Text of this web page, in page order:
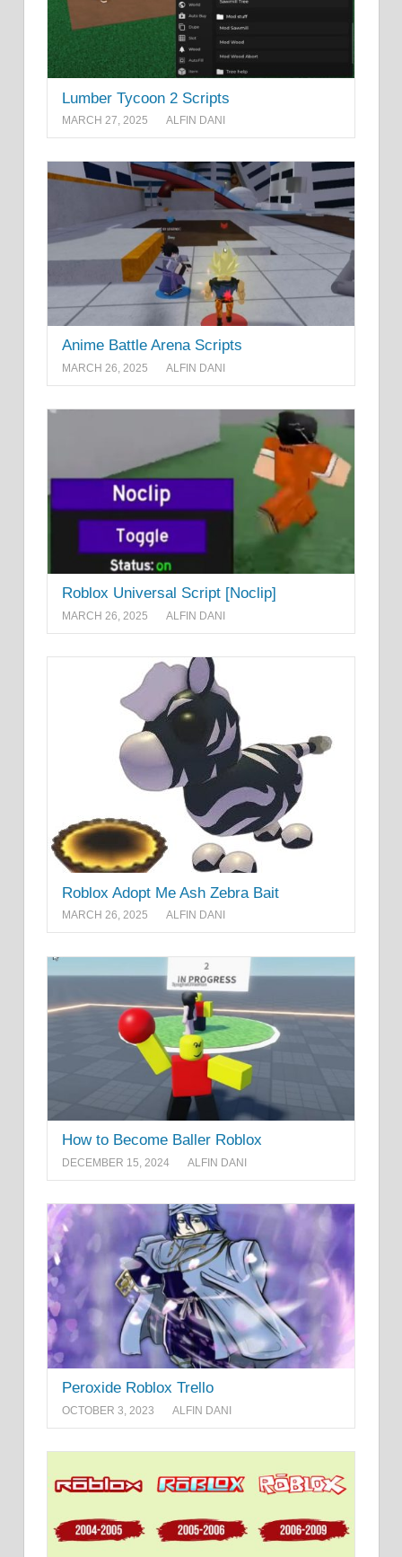
Lumber Tycoon 2 Scripts
MARCH 27, 2025 ALFIN DANI
Anime Battle Arena Scripts
MARCH 26, 2025 ALFIN DANI
Roblox Universal Script [Noclip]
MARCH 26, 2025 ALFIN DANI
Roblox Adopt Me Ash Zebra Bait
MARCH 26, 2025 ALFIN DANI
How to Become Baller Roblox
DECEMBER 15, 2024 ALFIN DANI
Peroxide Roblox Trello
OCTOBER 3, 2023 ALFIN DANI